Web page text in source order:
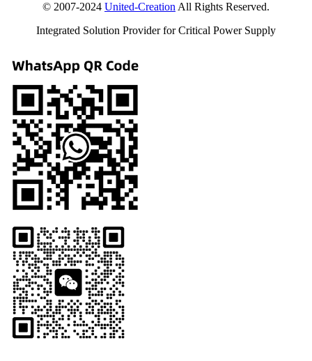
© 2007-2024 United-Creation All Rights Reserved.
Integrated Solution Provider for Critical Power Supply